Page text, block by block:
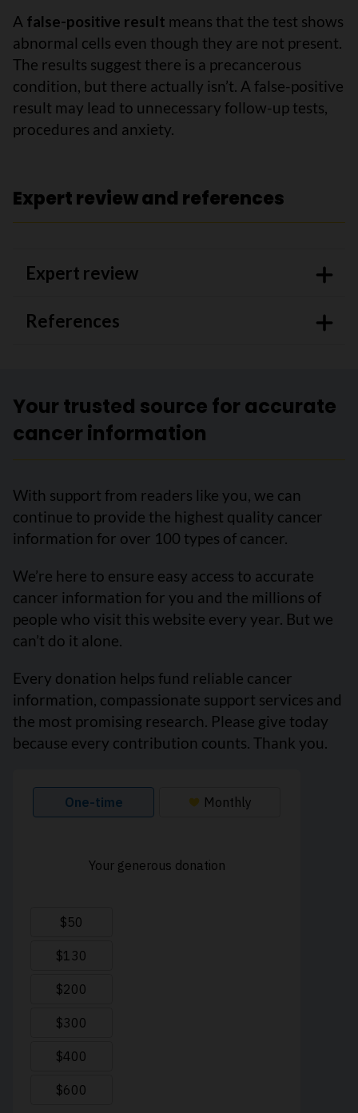
A false-positive result means that the test shows
abnormal cells even though they are not present.
The results suggest there is a precancerous
condition, but there actually isn’t. A false-positive
result may lead to unnecessary follow-up tests,
procedures and anxiety.
Expert review and references
Expert review
References
Your trusted source for accurate
cancer information
With support from readers like you, we can
continue to provide the highest quality cancer
information for over 100 types of cancer.
We’re here to ensure easy access to accurate
cancer information for you and the millions of
people who visit this website every year. But we
can’t do it alone.
Every donation helps fund reliable cancer
information, compassionate support services and
the most promising research. Please give today
because every contribution counts. Thank you.